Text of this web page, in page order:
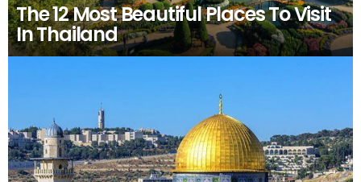
The 12 Most Beautiful Places To Visit
In Thailand